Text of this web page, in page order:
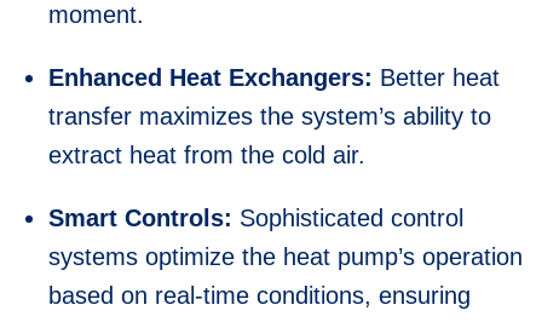
moment.
Enhanced Heat Exchangers: Better heat
transfer maximizes the system’s ability to
extract heat from the cold air.
Smart Controls: Sophisticated control
systems optimize the heat pump’s operation
based on real-time conditions, ensuring